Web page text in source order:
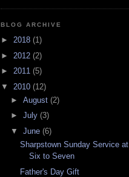
BLOG ARCHIVE
► 2018 (1)
► 2012 (2)
► 2011 (5)
▼ 2010 (12)
► August (2)
► July (3)
▼ June (6)
Sharpstown Sunday Service at
Six to Seven
Father's Day Gift